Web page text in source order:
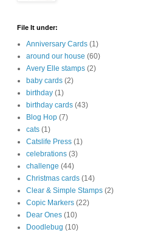
File It under:
Anniversary Cards (1)
around our house (60)
Avery Elle stamps (2)
baby cards (2)
birthday (1)
birthday cards (43)
Blog Hop (7)
cats (1)
Catslife Press (1)
celebrations (3)
challenge (44)
Christmas cards (14)
Clear & Simple Stamps (2)
Copic Markers (22)
Dear Ones (10)
Doodlebug (10)